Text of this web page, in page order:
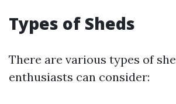
Types of Sheds
There are various types of
enthusiasts can consider: